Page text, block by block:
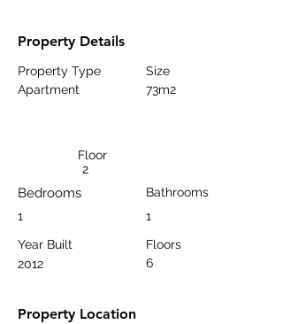
Property Details
Property Type
Apartment
Size
73m2
Floor
2
Bedrooms
1
Year Built
2012
Bathrooms
1
Floors
6
Property Location